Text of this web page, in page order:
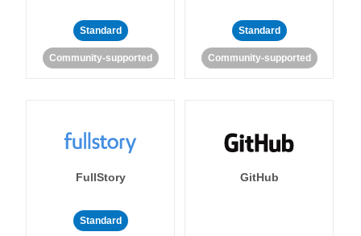
Standard
Community-supported
Standard
Community-supported
FullStory
Standard
GitHub